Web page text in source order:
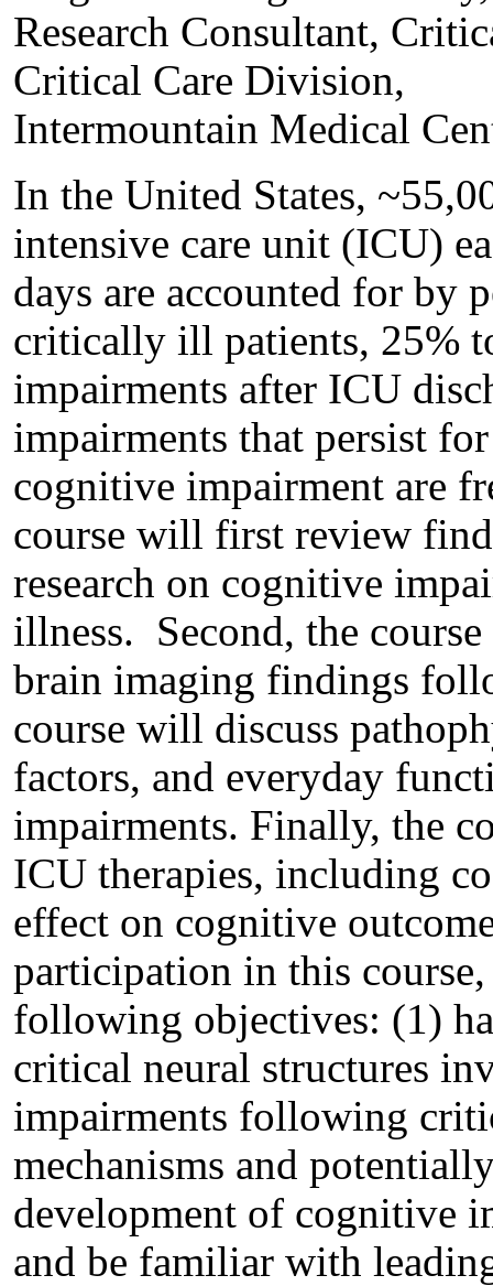
Research Consultant,
Critical Care Division,
Intermountain Medical
In the United States,
intensive care unit (ICU)
days are accounted for by
critically ill patients, 25%
impairments after ICU
impairments that persist
cognitive impairment are
course will first review
research on cognitive
illness. Second, the
brain imaging findings
course will discuss
factors, and everyday
impairments. Finally, the
ICU therapies, including
effect on cognitive
participation in this
following objectives: (1)
critical neural structures
impairments following
mechanisms and
development of cognitive
and be familiar with